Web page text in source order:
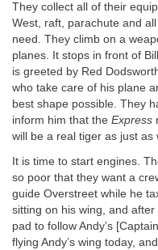
They collect all of their
West, raft, parachute and
need. They climb on a
planes. It stops in front of
is greeted by Red
who take care of his plane
best shape possible. They
inform him that the Express
will be a real tiger as just as
It is time to start engines.
so poor that they want a
guide Overstreet while he
sitting on his wing, and
pad to follow Andy’s
flying Andy’s wing today,